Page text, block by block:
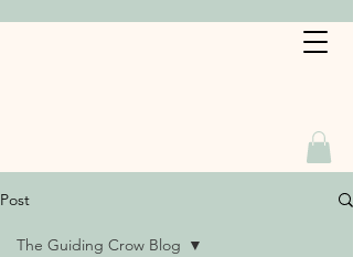
Post
The Guiding Crow Blog